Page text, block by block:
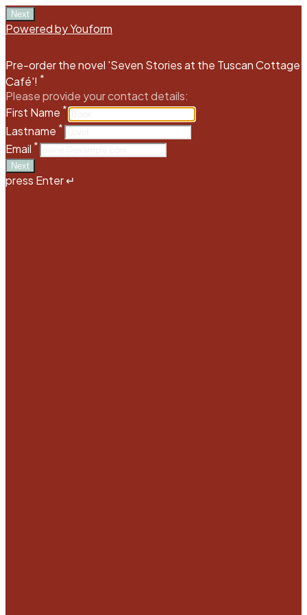
Next
Powered by Youform
Pre-order the novel 'Seven Stories at the Tuscan Cottage
Café'! *
Please provide your contact details:
First Name *
Lastname *
Email *
Next
press Enter ↵